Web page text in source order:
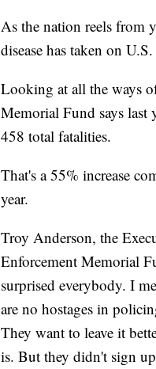
As the nation reels from
disease has taken on
Looking at all the ways
Memorial Fund says last
458 total fatalities.
That's a 55% increase
year.
Troy Anderson, the
Enforcement Memorial
surprised everybody. I
are no hostages in
They want to leave it
is. But they didn't sign